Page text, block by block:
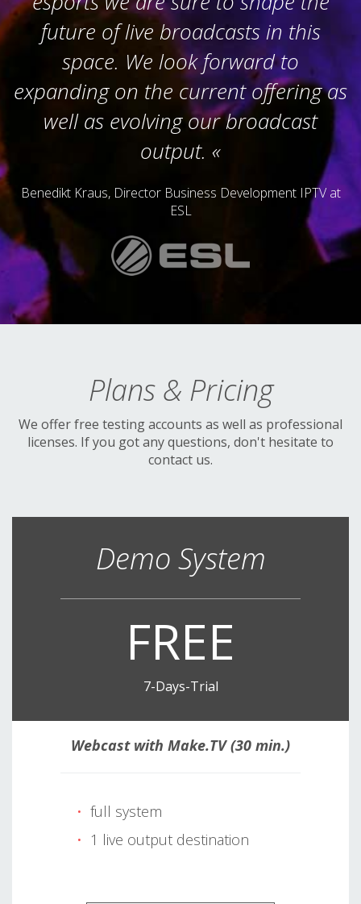
future of live broadcasts in this
space. We look forward to
expanding on the current offering as
well as evolving our broadcast
output.
Benedikt Kraus, Director Business Development IPTV at
ESL
Plans & Pricing
We offer free testing accounts as well as professional
licenses. If you got any questions, don't hesitate to
contact us.
Demo System
FREE
7-Days-Trial
Webcast with Make.TV (30 min.)
full system
1 live output destination